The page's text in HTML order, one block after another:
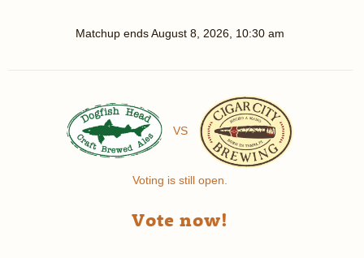
Matchup endsAugust 8, 2026, 10:30 am
VS
Voting is still open.
Vote now!